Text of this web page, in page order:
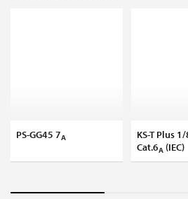
PS-GG45 7A
KS-T Plus
Cat.6A (IEC)